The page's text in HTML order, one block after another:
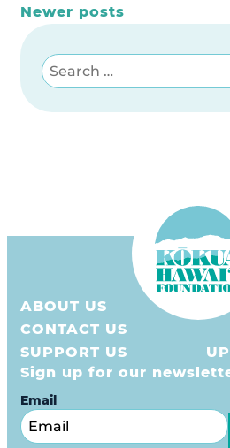
Posts
navigation
Newer posts
Search for:
ABOUT US
CONTACT US
SUPPORT US
Sign up for our
Email